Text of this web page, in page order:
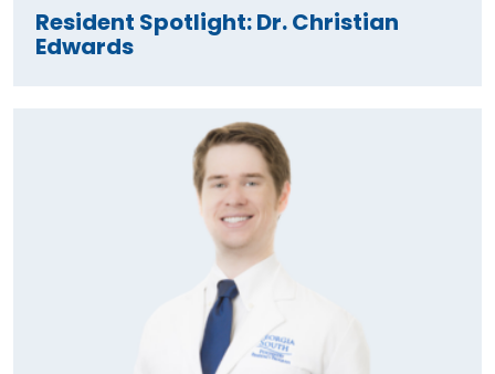
Resident Spotlight: Dr. Christian
Edwards